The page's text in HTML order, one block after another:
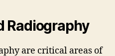
Radiography
are critical areas of